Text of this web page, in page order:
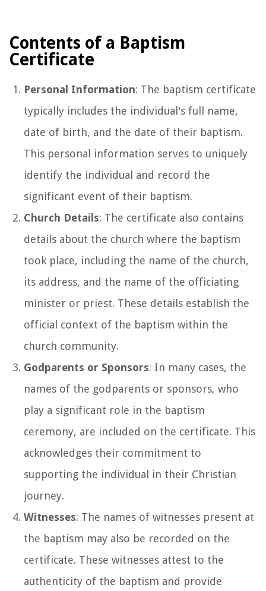
Contents of a Baptism
Certificate
Personal Information: The baptism certificate
typically includes the individual's full name,
date of birth, and the date of their baptism.
This personal information serves to uniquely
identify the individual and record the
significant event of their baptism.
Church Details: The certificate also contains
details about the church where the baptism
took place, including the name of the church,
its address, and the name of the officiating
minister or priest. These details establish the
official context of the baptism within the
church community.
Godparents or Sponsors: In many cases, the
names of the godparents or sponsors, who
play a significant role in the baptism
ceremony, are included on the certificate. This
acknowledges their commitment to
supporting the individual in their Christian
journey.
Witnesses: The names of witnesses present at
the baptism may also be recorded on the
certificate. These witnesses attest to the
authenticity of the baptism and provide